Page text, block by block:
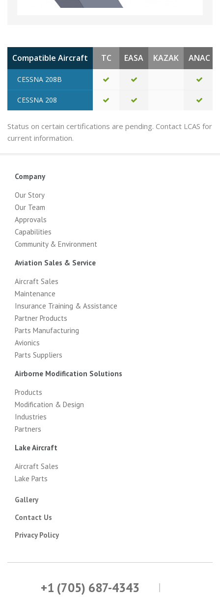
Compatible Aircraft TC EASA KAZAK ANAC
CESSNA 208B
CESSNA 208
Status on certain certifications are pending. Contact LCAS for
current information.
Company
Our Story
Our Team
Approvals
Capabilities
Community & Environment
Aviation Sales & Service
Aircraft Sales
Maintenance
Insurance Training & Assistance
Partner Products
Parts Manufacturing
Avionics
Parts Suppliers
Airborne Modification Solutions
Products
Modification & Design
Industries
Partners
Lake Aircraft
Aircraft Sales
Lake Parts
Gallery
Contact Us
Privacy Policy
+1 (705) 687-4343